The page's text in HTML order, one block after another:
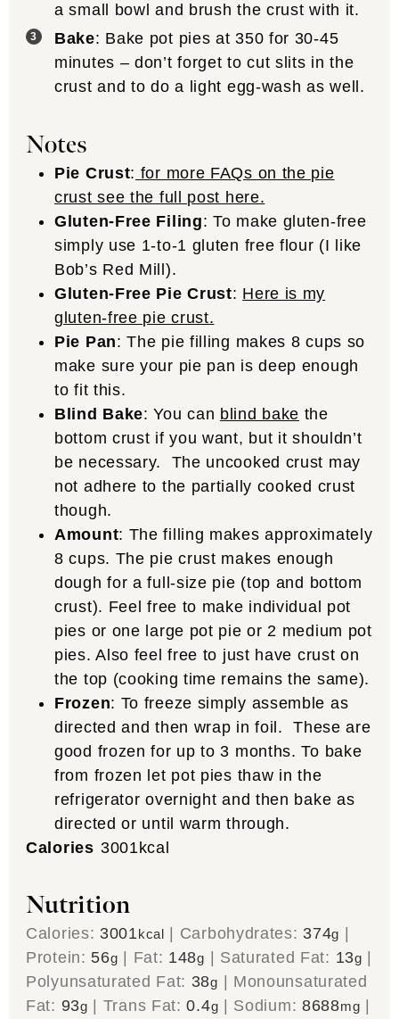
a small bowl and brush the crust with it.
Bake: Bake pot pies at 350 for 30-45
minutes – don’t forget to cut slits in the
crust and to do a light egg-wash as well.
Notes
Pie Crust: for more FAQs on the pie
crust see the full post here.
Gluten-Free Filing: To make gluten-free
simply use 1-to-1 gluten free flour (I like
Bob’s Red Mill).
Gluten-Free Pie Crust: Here is my
gluten-free pie crust.
Pie Pan: The pie filling makes 8 cups so
make sure your pie pan is deep enough
to fit this.
Blind Bake: You can blind bake the
bottom crust if you want, but it shouldn’t
be necessary. The uncooked crust may
not adhere to the partially cooked crust
though.
Amount: The filling makes approximately
8 cups. The pie crust makes enough
dough for a full-size pie (top and bottom
crust). Feel free to make individual pot
pies or one large pot pie or 2 medium pot
pies. Also feel free to just have crust on
the top (cooking time remains the same).
Frozen: To freeze simply assemble as
directed and then wrap in foil. These are
good frozen for up to 3 months. To bake
from frozen let pot pies thaw in the
refrigerator overnight and then bake as
directed or until warm through.
Calories 3001kcal
Nutrition
Calories: 3001kcal Carbohydrates: 374g
Protein: 56g Fat: 148g Saturated Fat: 13g
Polyunsaturated Fat: 38g
Monounsaturated
Fat: 93g Trans Fat:0.4g Sodium:8688mg